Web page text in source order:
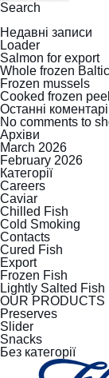
Search
Недавні записи
Loader
Salmon for export
Whole frozen
Frozen mussels
Cooked frozen
Останні коментарі
No comments to
Архіви
March 2026
February 2026
Категорії
Careers
Caviar
Chilled Fish
Cold Smoking
Contacts
Cured Fish
Export
Frozen Fish
Lightly Salted Fish
OUR PRODUCTS
Preserves
Slider
Snacks
Без категорії